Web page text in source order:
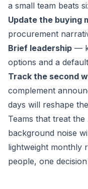
a small team beats
Update the buying
procurement
Brief leadership —
options and a
Track the second
complement
days will reshape
Teams that treat
background noise
lightweight monthly
people, one